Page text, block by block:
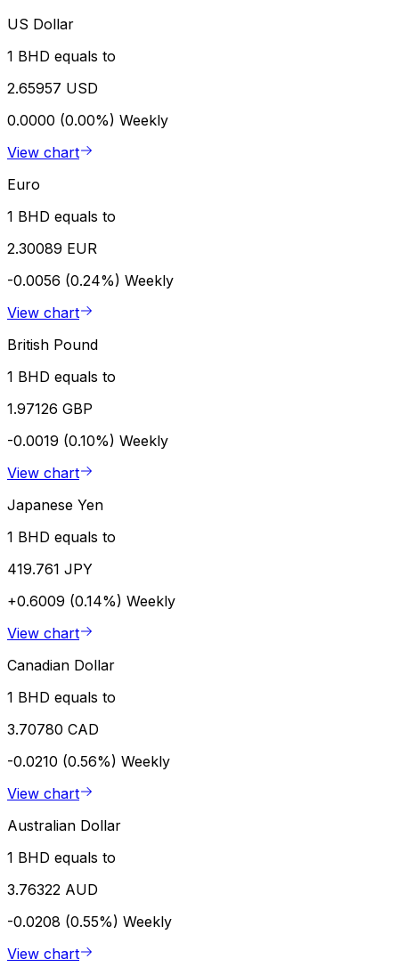
US Dollar
1 BHD equals to
2.65957 USD
0.0000 (0.00%) Weekly
View chart
Euro
1 BHD equals to
2.30089 EUR
-0.0056 (0.24%) Weekly
View chart
British Pound
1 BHD equals to
1.97126 GBP
-0.0019 (0.10%) Weekly
View chart
Japanese Yen
1 BHD equals to
419.761 JPY
+0.6009 (0.14%) Weekly
View chart
Canadian Dollar
1 BHD equals to
3.70780 CAD
-0.0210 (0.56%) Weekly
View chart
Australian Dollar
1 BHD equals to
3.76322 AUD
-0.0208 (0.55%) Weekly
View chart